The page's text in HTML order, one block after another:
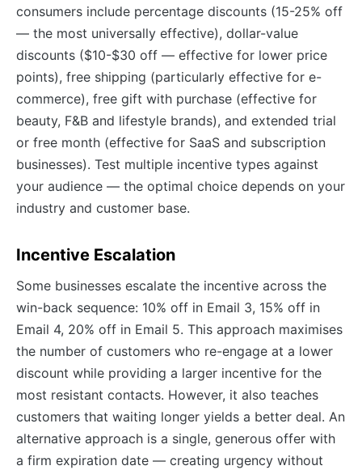
consumers include percentage discounts (15-25% off
— the most universally effective), dollar-value
discounts ($10-$30 off — effective for lower price
points), free shipping (particularly effective for e-
commerce), free gift with purchase (effective for
beauty, F&B and lifestyle brands), and extended trial
or free month (effective for SaaS and subscription
businesses). Test multiple incentive types against
your audience — the optimal choice depends on your
industry and customer base.
Incentive Escalation
Some businesses escalate the incentive across the
win-back sequence: 10% off in Email 3, 15% off in
Email 4, 20% off in Email 5. This approach maximises
the number of customers who re-engage at a lower
discount while providing a larger incentive for the
most resistant contacts. However, it also teaches
customers that waiting longer yields a better deal. An
alternative approach is a single, generous offer with
a firm expiration date — creating urgency without